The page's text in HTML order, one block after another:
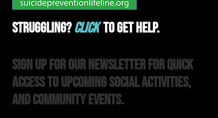
Struggling?ClickTo Get Help.
Sign Up For Our Newsletter For Quick
Access to upcoming Social Activities,
and Community Events.